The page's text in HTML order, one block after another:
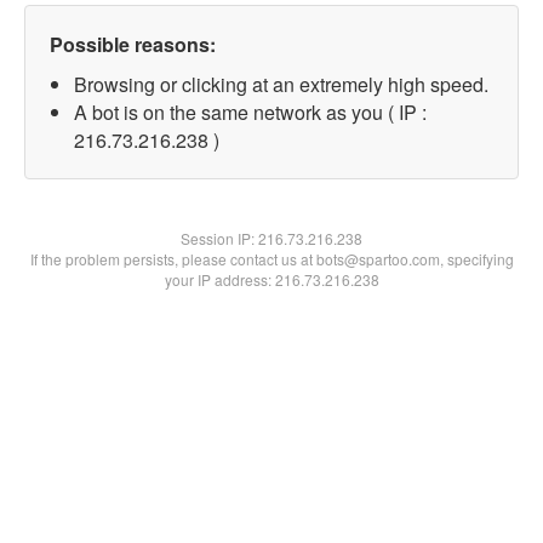
Possible reasons:
Browsing or clicking at an extremely high speed.
A bot is on the same network as you ( IP :
216.73.216.238 )
Session IP:216.73.216.238
If the problem persists, please contact us at bots@spartoo.com, specifying
your IP address: 216.73.216.238